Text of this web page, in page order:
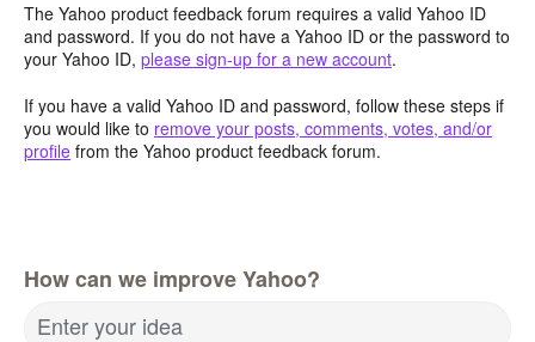
The Yahoo product feedback forum requires a valid Yahoo ID
and password. If you do not have a Yahoo ID or the password to
your Yahoo ID, please sign-up for a new account.
If you have a valid Yahoo ID and password, follow these steps if
you would like to remove your posts, comments, votes, and/or
profile from the Yahoo product feedback forum.
How can we improve Yahoo?
Enter your idea